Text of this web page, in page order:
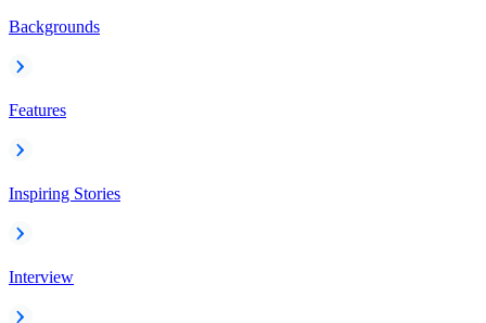
Backgrounds
Features
Inspiring Stories
Interview